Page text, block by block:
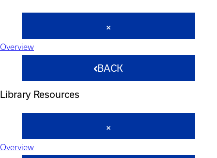
Overview
BACK
Library Resources
Overview